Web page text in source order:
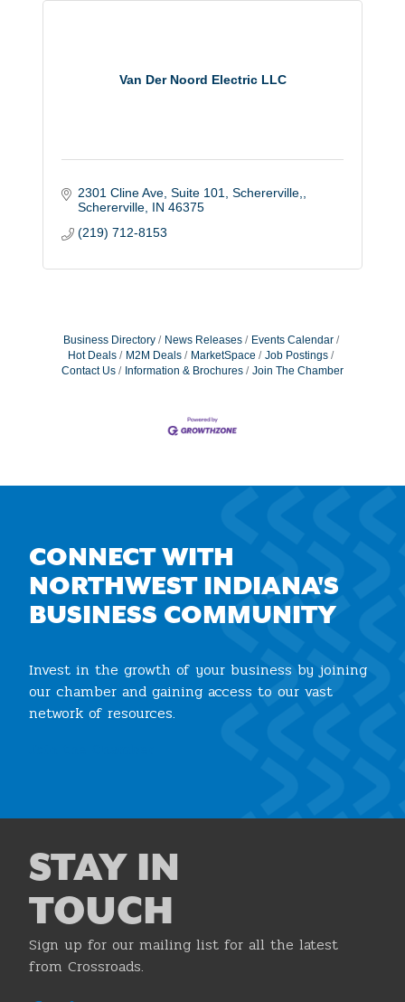
Van Der Noord Electric LLC
2301 Cline Ave, Suite 101, Schererville,
Schererville IN 46375
(219) 712-8153
Business Directory News Releases
Events Calendar
Hot Deals
M2M Deals MarketSpace
Job Postings
Contact Us
Information & Brochures Join The Chamber
CONNECT WITH
NORTHWEST INDIANA'S
BUSINESS COMMUNITY
Invest in the growth of your business by joining
our chamber and gaining access to our vast
network of resources.
STAY IN
TOUCH
Sign up for our mailing list for all the latest
from Crossroads.